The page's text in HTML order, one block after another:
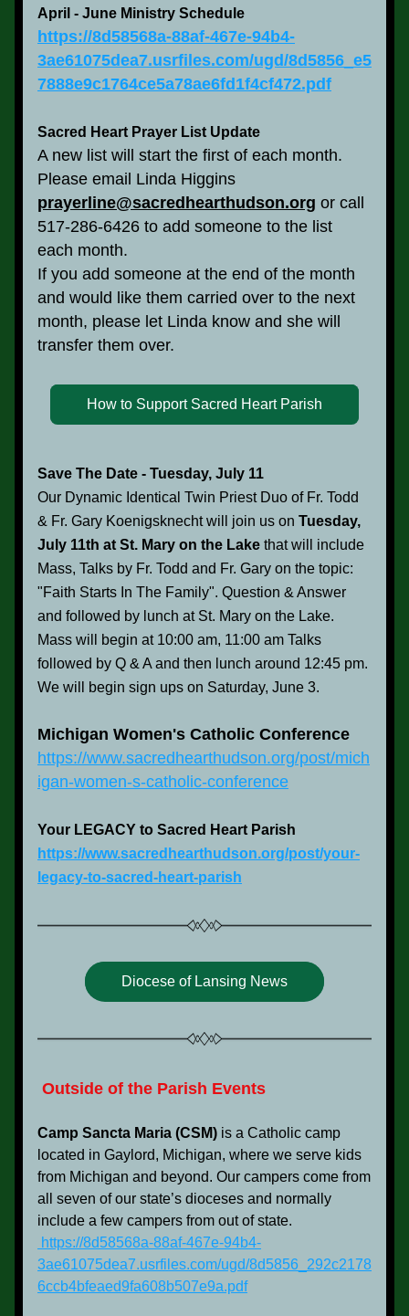
April - June Ministry Schedule
https://8d58568a-88af-467e-94b4-
3ae61075dea7.usrfiles.com/ugd/8d5856_e5
7888e9c1764ce5a78ae6fd1f4cf472.pdf
Sacred Heart Prayer List Update
A new list will start the first of each month.
prayerline@sacredhearthudson.org or call
517-286-6426 to add someone to the list
each month.
If you add someone at the end of the month
and would like them carried over to the next
month, please let Linda know and she will
transfer them over.
How to Support Sacred Heart Parish
Save The Date - Tuesday, July 11
Our Dynamic Identical Twin Priest Duo of Fr. Todd
& Fr. Gary Koenigsknecht will join us on Tuesday,
July 11th at St. Mary on the Lake that will include
Mass, Talks by Fr. Todd and Fr. Gary on the topic:
"Faith Starts In The Family". Question & Answer
and followed by lunch at St. Mary on the Lake.
Mass will begin at 10:00 am, 11:00 am Talks
followed by Q & A and then lunch around 12:45 pm.
We will begin sign ups on Saturday, June 3.
Michigan Women's Catholic Conference
https://www.sacredhearthudson.org/post/mich
igan-women-s-catholic-conference
Your LEGACY to Sacred Heart Parish
https://www.sacredhearthudson.org/post/your-
legacy-to-sacred-heart-parish
Diocese of Lansing News
Outside of the Parish Events
Camp Sancta Maria (CSM) is a Catholic camp
located in Gaylord, Michigan, where we serve kids
from Michigan and beyond. Our campers come from
all seven of our state’s dioceses and normally
include a few campers from out of state.
https://8d58568a-88af-467e-94b4-
3ae61075dea7.usrfiles.com/ugd/8d5856_292c2178
6ccb4bfeaed9fa608b507e9a.pdf